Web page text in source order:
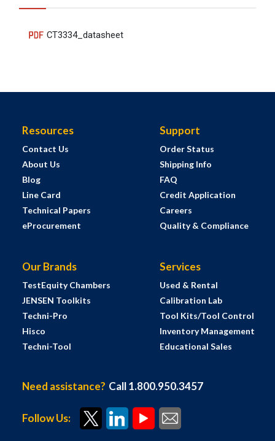
CT3334_datasheet
Resources
Contact Us
About Us
Blog
Line Card
Technical Papers
eProcurement
Support
Order Status
Shipping Info
FAQ
Credit Application
Careers
Quality & Compliance
Our Brands
TestEquity Chambers
JENSEN Toolkits
Techni-Pro
Hisco
Techni-Tool
Services
Used & Rental
Calibration Lab
Tool Kits/Tool Control
Inventory Management
Educational Sales
Need assistance? Call 1.800.950.3457
Follow Us: